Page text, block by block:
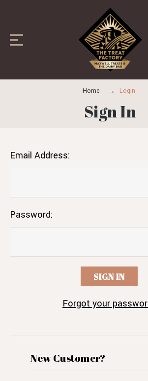
Home Login
Sign In
Email Address:
Password:
Forgot your
New Customer?